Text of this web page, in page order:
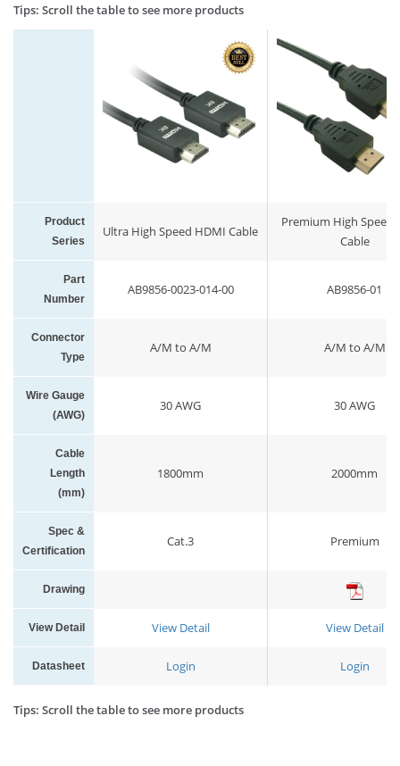
Tips: Scroll the table to see more products
Product
Series
Ultra High Speed HDMI Cable
Premium High Speed
Cable
Part
Number
AB9856-0023-014-00 AB9856-01
Connector
Type
A/M to A/M A/M to A/M
Wire Gauge
(AWG)
30 AWG 30 AWG
Cable
Length
(mm)
1800mm 2000mm
Spec &
Certification
Cat.3 Premium
Drawing
View Detail View Detail View Detail
Datasheet Login Login
Tips: Scroll the table to see more products